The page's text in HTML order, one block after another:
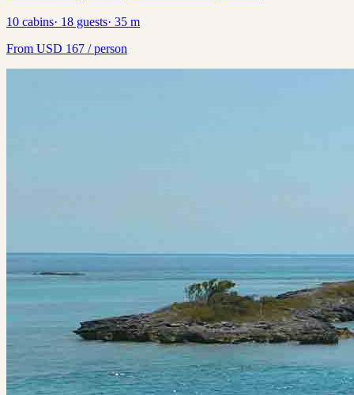
10 cabins· 18 guests· 35 m
From USD 167 / person